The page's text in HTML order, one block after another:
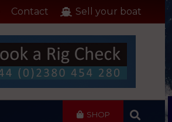
Contact Sell your boat
SHOP